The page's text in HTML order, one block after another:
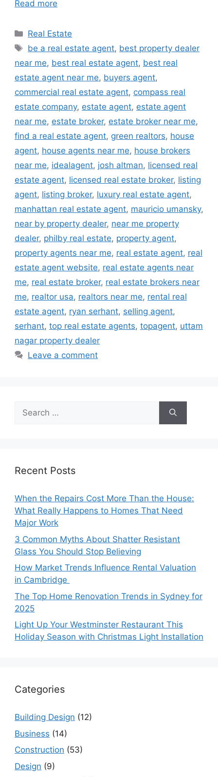
Read more
Categories
Real Estate
Tags
be a real estate agent, best property dealer
near me, best real estate agent, best real
estate agent near me, buyers agent,
commercial real estate agent, compass real
estate company, estate agent, estate agent
near me, estate broker, estate broker near me,
find a real estate agent, green realtors, house
agent, house agents near me, house brokers
near me, idealagent, josh altman, licensed real
estate agent, licensed real estate broker, listing
agent, listing broker, luxury real estate agent,
manhattan real estate agent, mauricio umansky,
near by property dealer, near me property
dealer, philby real estate, property agent,
property agents near me, real estate agent, real
estate agent website, real estate agents near
me, real estate broker, real estate brokers near
me, realtor usa, realtors near me, rental real
estate agent, ryan serhant, selling agent,
serhant, top real estate agents, topagent, uttam
nagar property dealer
Leave a comment
Search
for:
Recent Posts
When the Repairs Cost More Than the House:
What Really Happens to Homes That Need
Major Work
3 Common Myths About Shatter Resistant
Glass You Should Stop Believing
How Market Trends Influence Rental Valuation
in Cambridge
The Top Home Renovation Trends in Sydney for
2025
Light Up Your Westminster Restaurant This
Holiday Season with Christmas Light Installation
Categories
Building Design (12)
Business (14)
Construction (53)
Design (9)